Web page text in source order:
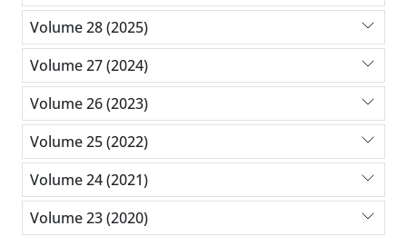
Volume 28 (2025)
Volume 27 (2024)
Volume 26 (2023)
Volume 25 (2022)
Volume 24 (2021)
Volume 23 (2020)